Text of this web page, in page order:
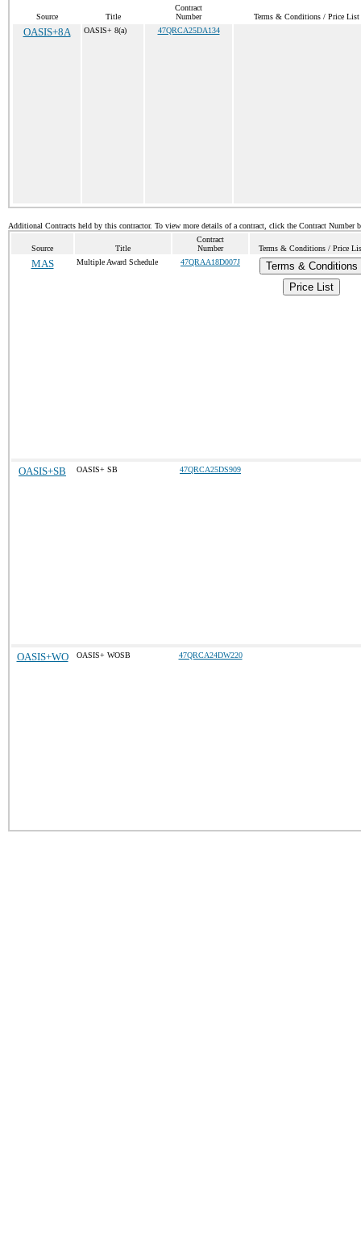
Source Title
Contract
Number
Terms & Conditions / Price List
OASIS+8A OASIS+ 8(a) 47QRCA25DA134
Additional Contracts held by this contractor. To view more details of a contract, click the Contract Number
Source Title
Contract
Number
Terms & Conditions / Price
MAS Multiple Award Schedule 47QRAA18D007J
Terms & Conditions
Price List
OASIS+SB OASIS+ SB 47QRCA25DS909
OASIS+WO OASIS+ WOSB 47QRCA24DW220